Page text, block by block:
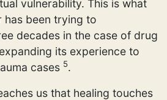
vulnerability. This is what
has been trying to
decades in the case of drug
its experience to
cases 5.
us that healing touches